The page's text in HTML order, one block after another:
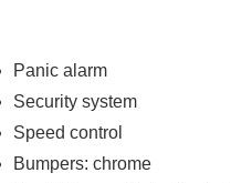
Panic alarm
Security system
Speed control
Bumpers: chrome